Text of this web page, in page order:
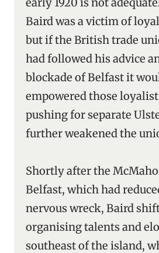
Baird was a victim of
but if the British trade
had followed his advice
blockade of Belfast it
empowered those
pushing for separate
further weakened the
Shortly after the
Belfast, which had
nervous wreck, Baird
organising talents and
southeast of the island,